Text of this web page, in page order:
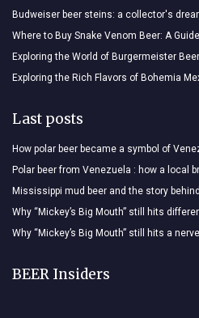
Budweiser beer steins: a collector's
Where to Buy Snake Venom Beer: A
Exploring the World of Burgermeister Beer
Exploring the Rich Flavors of Bohemia
Last posts
How polar beer became a symbol of
Polar beer from Venezuela : how a local
Mississippi mud beer and the story
Why “Mickey’s Big Mouth” still hits
Why “Mickey’s Big Mouth” still hits a
BEER Insiders